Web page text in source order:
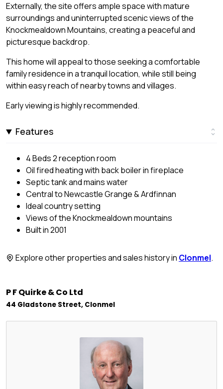
Externally, the site offers ample space with mature
surroundings and uninterrupted scenic views of the
Knockmealdown Mountains, creating a peaceful and
picturesque backdrop.
This home will appeal to those seeking a comfortable
family residence in a tranquil location, while still being
within easy reach of nearby towns and villages.
Early viewing is highly recommended.
Features
4 Beds 2 reception room
Oil fired heating with back boiler in fireplace
Septic tank and mains water
Central to Newcastle Grange & Ardfinnan
Ideal country setting
Views of the Knockmealdown mountains
Built in 2001
Explore other properties and sales history in Clonmel.
P F Quirke & Co Ltd
44 Gladstone Street, Clonmel